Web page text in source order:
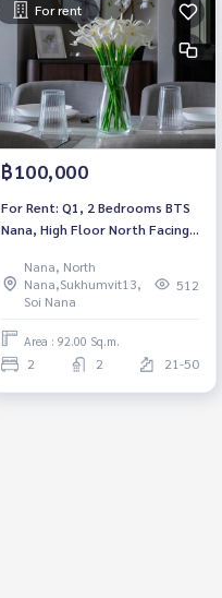
For rent
฿100,000
For Rent: Q1, 2 Bedrooms BTS
Nana, High Floor North Facing
move in*
Nana, North
Nana,Sukhumvit13,
Soi Nana
512
Area : 92.00 Sq.m.
2 2 21-50